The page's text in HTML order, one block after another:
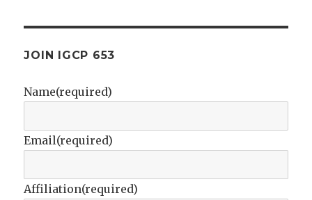
JOIN IGCP 653
Name(required)
Email(required)
Affiliation(required)